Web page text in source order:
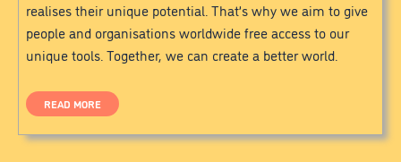
realises their unique potential. That’s why we aim to give
people and organisations worldwide free access to our
unique tools. Together, we can create a better world.
READ MORE